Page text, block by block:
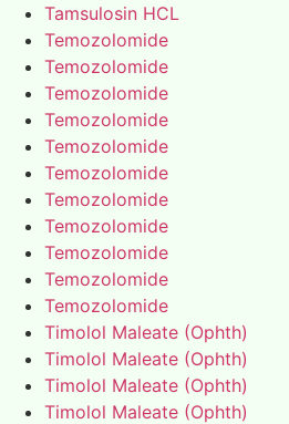
Tamsulosin HCL
Temozolomide
Temozolomide
Temozolomide
Temozolomide
Temozolomide
Temozolomide
Temozolomide
Temozolomide
Temozolomide
Temozolomide
Temozolomide
Timolol Maleate (Ophth)
Timolol Maleate (Ophth)
Timolol Maleate (Ophth)
Timolol Maleate (Ophth)